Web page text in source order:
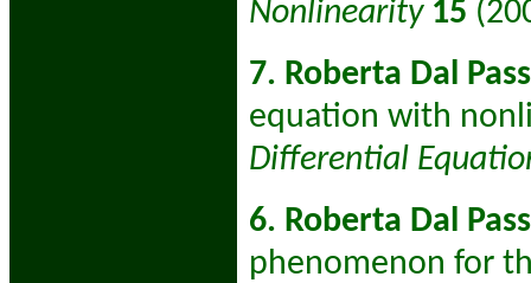
Nonlinearity 15
7. Roberta Dal
equation with
Differential
6. Roberta Dal
phenomenon for